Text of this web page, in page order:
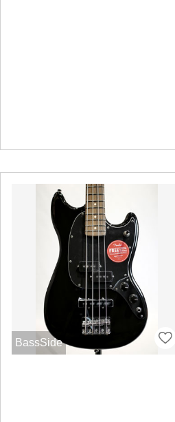
BassSide